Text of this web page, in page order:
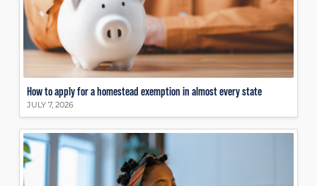
How to apply for a homestead exemption in almost every state
JULY 7, 2026